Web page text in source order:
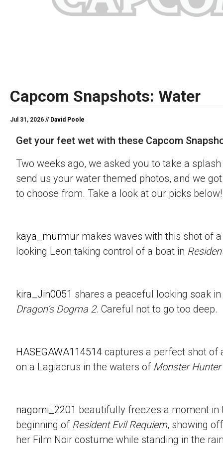
Capcom Snapshots: Water
Jul 31, 2026 // David Poole
Get your feet wet with these Capcom
Two weeks ago, we asked you to take a
send us your water themed photos, and we
to choose from. Take a look at our picks below!
kaya_murmur makes waves with this shot of
looking Leon taking control of a boat in
kira_Jin0051 shares a peaceful looking soak
Dragon’s Dogma 2. Careful not to go too deep.
HASEGAWA114514 captures a perfect shot of
on a Lagiacrus in the waters of Monster
nagomi_2201 beautifully freezes a moment in
beginning of Resident Evil Requiem, showing
her Film Noir costume while standing in the